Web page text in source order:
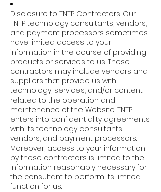
Disclosure to TNTP Contractors. Our
TNTP technology consultants, vendors,
and payment processors sometimes
have limited access to your
information in the course of providing
products or services to us. These
contractors may include vendors and
suppliers that provide us with
technology, services, and/or content
related to the operation and
maintenance of the Website. TNTP
enters into confidentiality agreements
with its technology consultants,
vendors, and payment processors.
Moreover, access to your information
by these contractors is limited to the
information reasonably necessary for
the consultant to perform its limited
function for us.